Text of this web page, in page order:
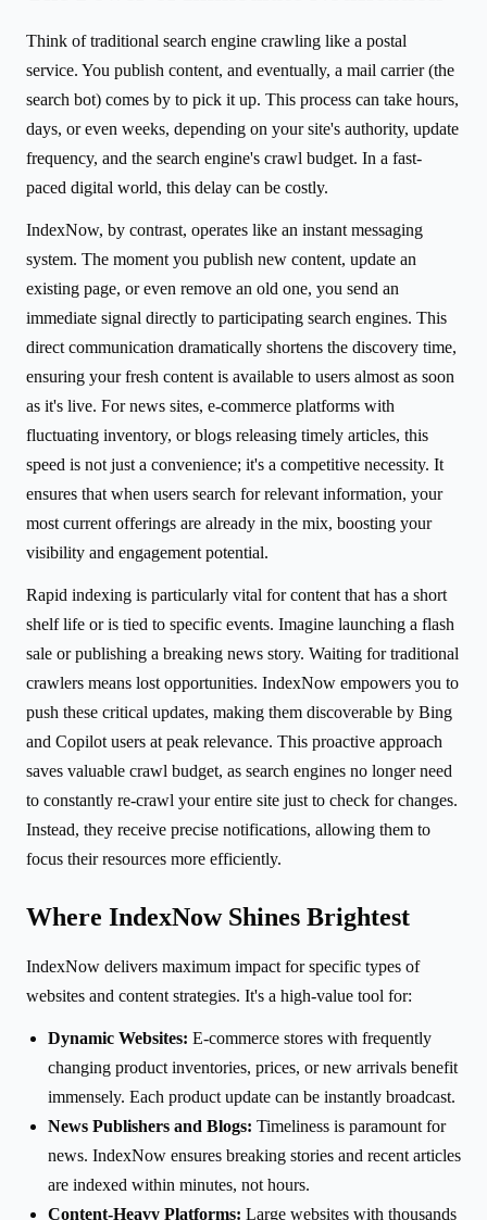
Think of traditional search engine crawling like a postal
service. You publish content, and eventually, a mail carrier (the
search bot) comes by to pick it up. This process can take hours,
days, or even weeks, depending on your site's authority, update
frequency, and the search engine's crawl budget. In a fast-
paced digital world, this delay can be costly.
IndexNow, by contrast, operates like an instant messaging
system. The moment you publish new content, update an
existing page, or even remove an old one, you send an
immediate signal directly to participating search engines. This
direct communication dramatically shortens the discovery time,
ensuring your fresh content is available to users almost as soon
as it's live. For news sites, e-commerce platforms with
fluctuating inventory, or blogs releasing timely articles, this
speed is not just a convenience; it's a competitive necessity. It
ensures that when users search for relevant information, your
most current offerings are already in the mix, boosting your
visibility and engagement potential.
Rapid indexing is particularly vital for content that has a short
shelf life or is tied to specific events. Imagine launching a flash
sale or publishing a breaking news story. Waiting for traditional
crawlers means lost opportunities. IndexNow empowers you to
push these critical updates, making them discoverable by Bing
and Copilot users at peak relevance. This proactive approach
saves valuable crawl budget, as search engines no longer need
to constantly re-crawl your entire site just to check for changes.
Instead, they receive precise notifications, allowing them to
focus their resources more efficiently.
Where IndexNow Shines Brightest
IndexNow delivers maximum impact for specific types of
websites and content strategies. It's a high-value tool for:
Dynamic Websites: E-commerce stores with frequently
changing product inventories, prices, or new arrivals benefit
immensely. Each product update can be instantly broadcast.
News Publishers and Blogs: Timeliness is paramount for
news. IndexNow ensures breaking stories and recent articles
are indexed within minutes, not hours.
Content-Heavy Platforms: Large websites with thousands